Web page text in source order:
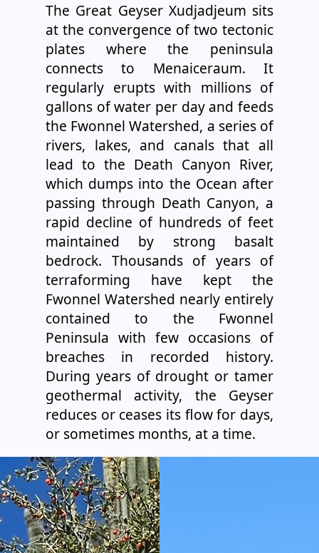
The Great Geyser Xudjadjeum sits
at the convergence of two tectonic
plates where the peninsula
connects to Menaiceraum. It
regularly erupts with millions of
gallons of water per day and feeds
the Fwonnel Watershed, a series of
rivers, lakes, and canals that all
lead to the Death Canyon River,
which dumps into the Ocean after
passing through Death Canyon, a
rapid decline of hundreds of feet
maintained by strong basalt
bedrock. Thousands of years of
terraforming have kept the
Fwonnel Watershed nearly entirely
contained to the Fwonnel
Peninsula with few occasions of
breaches in recorded history.
During years of drought or tamer
geothermal activity, the Geyser
reduces or ceases its flow for days,
or sometimes months, at a time.